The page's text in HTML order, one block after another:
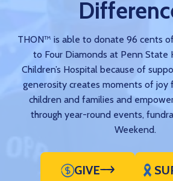
THON™ is able to donate 96 cents
to Four Diamonds at Penn State
Children’s Hospital because of
generosity creates moments of joy
children and families and
through year-round events,
Weekend.
GIVE